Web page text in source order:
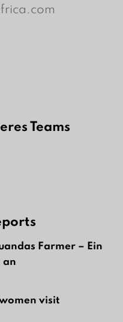
Teams
Farmer – Ein
an
visit